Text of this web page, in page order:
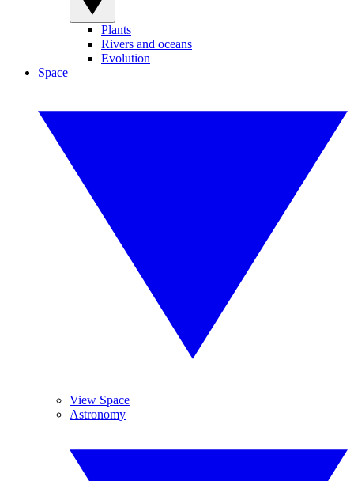
Plants
Rivers and oceans
Evolution
Space
View Space
Astronomy